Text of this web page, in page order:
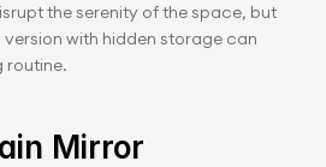
the serenity of the space, but
with hidden storage can
routine.
Mirror